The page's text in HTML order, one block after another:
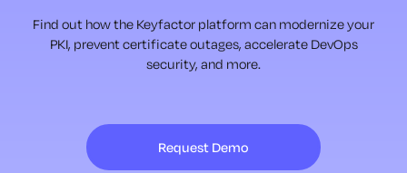
Find out how the Keyfactor platform can modernize your
PKI, prevent certificate outages, accelerate DevOps
security, and more.
Request Demo